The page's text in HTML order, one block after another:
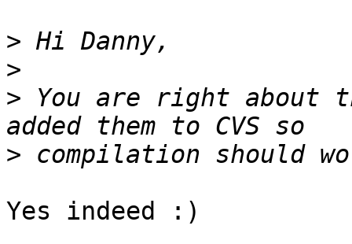
>
>
> You are right about
>
Yes indeed :)